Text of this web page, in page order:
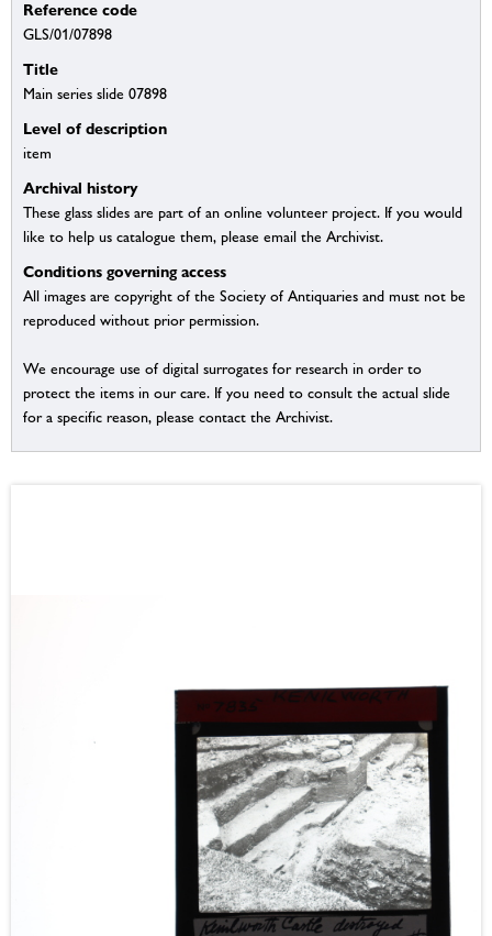
Reference code
GLS/01/07898
Title
Main series slide 07898
Level of description
item
Archival history
These glass slides are part of an online volunteer project. If you would
like to help us catalogue them, please email the Archivist.
Conditions governing access
All images are copyright of the Society of Antiquaries and must not be
reproduced without prior permission.
We encourage use of digital surrogates for research in order to
protect the items in our care. If you need to consult the actual slide
for a specific reason, please contact the Archivist.